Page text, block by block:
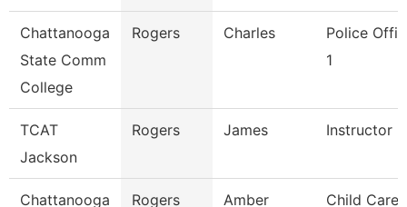
Chattanooga
State Comm
College
Rogers Charles
Police
1
TCAT
Jackson
Rogers James Instructor
Chattanooga
Rogers Amber
Child Care